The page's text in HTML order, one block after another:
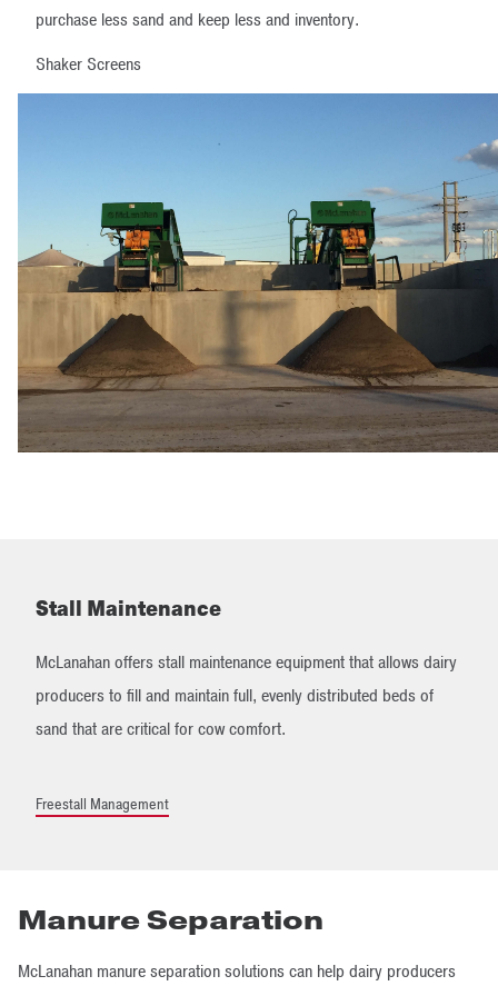
purchase less sand and keep less and inventory.
Shaker Screens
Stall Maintenance
McLanahan offers stall maintenance equipment that allows dairy
producers to fill and maintain full, evenly distributed beds of
sand that are critical for cow comfort.
Freestall Management
Manure Separation
McLanahan manure separation solutions can help dairy producers